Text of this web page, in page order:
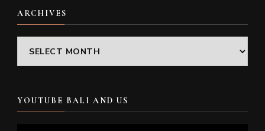
ARCHIVES
Archives
YOUTUBE BALI AND US